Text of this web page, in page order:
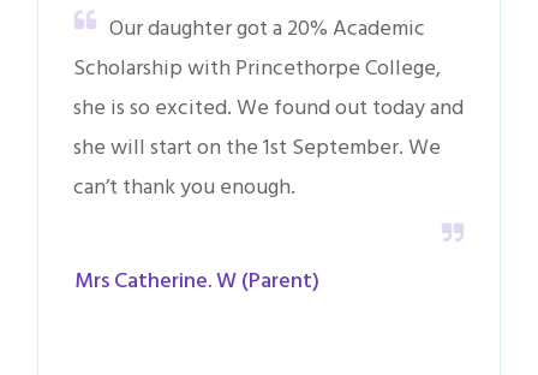
Our daughter got a 20% Academic
Scholarship with Princethorpe College,
she is so excited. We found out today and
she will start on the 1st September. We
can’t thank you enough.
Mrs Catherine. W (Parent)